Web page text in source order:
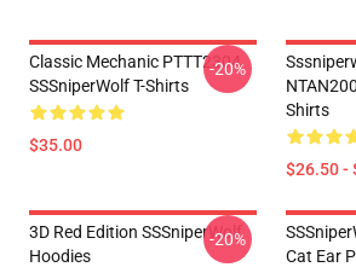
Classic Mechanic PTTT2304
SSSniperWolf T-Shirts
$35.00
-20%
Shirts
$26.50 -
3D Red Edition SSSniperWolf
Hoodies
-20%
Cat Ear